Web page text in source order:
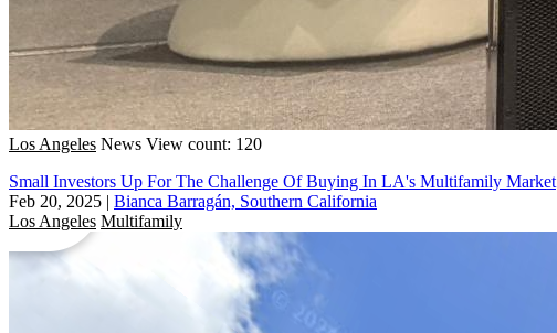
Los Angeles News View count: 120
Small Investors Up For The Challenge Of Buying In LA's Multifamily Market
Feb 20, 2025 | Bianca Barragán, Southern California
Los Angeles Multifamily